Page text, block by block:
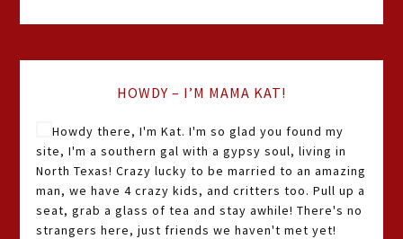
HOWDY – I’M MAMA KAT!
Howdy there, I'm Kat. I'm so glad you found my
site, I'm a southern gal with a gypsy soul, living in
North Texas! Crazy lucky to be married to an amazing
man, we have 4 crazy kids, and critters too. Pull up a
seat, grab a glass of tea and stay awhile! There's no
strangers here, just friends we haven't met yet!